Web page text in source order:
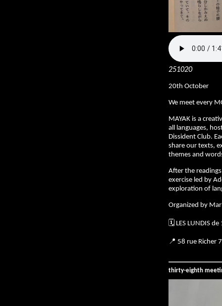
251020
20th October
We meet every
MAYAK is a
all languages,
Dissident Club.
share our texts,
themes and
After the
exercise led by
exploration of
Organized by
🗓️ LES LUNDIS de
📍 58 rue Richer
thirty-eighth